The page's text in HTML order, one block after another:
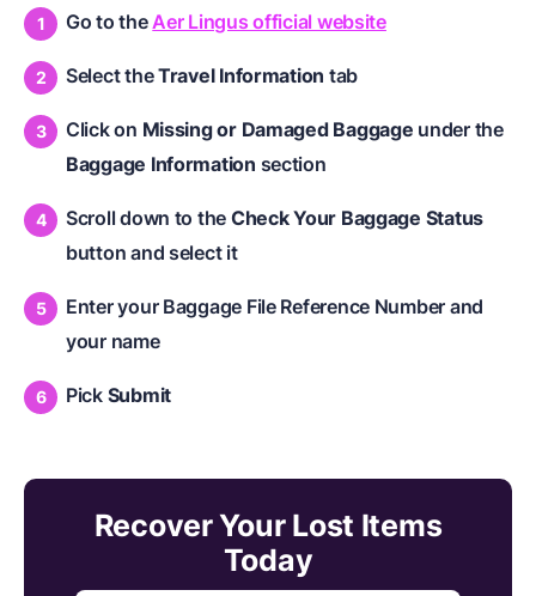
Go to theAer Lingus official website
Select theTravel Information tab
Click on Missing or Damaged Baggage under the
Baggage Information section
Scroll down to the Check Your Baggage Status
button and select it
Enter your Baggage File Reference Number and
your name
Pick Submit
Recover Your Lost Items
Today